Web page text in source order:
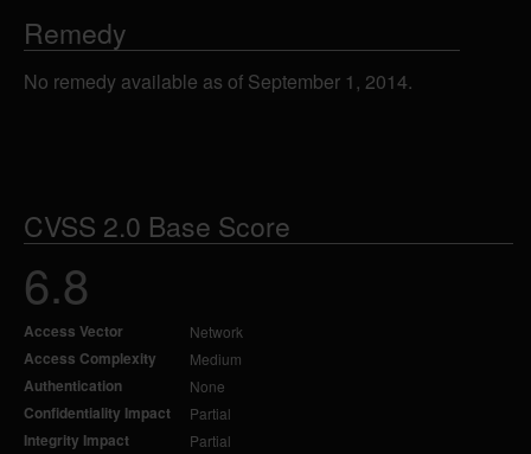
Remedy
No remedy available as of September 1, 2014.
CVSS 2.0 Base Score
6.8
Access Vector Network
Access Complexity Medium
Authentication None
Confidentiality Impact Partial
Integrity Impact Partial